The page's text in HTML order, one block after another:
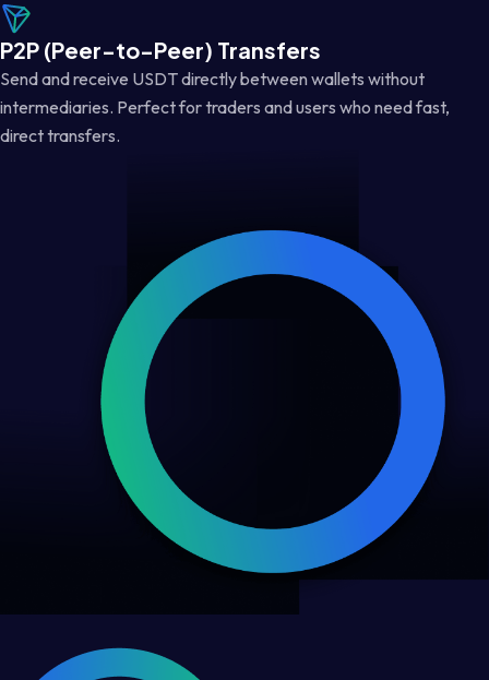
P2P (Peer-to-Peer) Transfers
Send and receive USDT directly between wallets without
intermediaries. Perfect for traders and users who need fast,
direct transfers.